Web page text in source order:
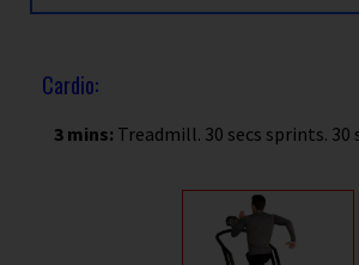
Cardio:
3 mins: Treadmill. 30 secs sprints. 30